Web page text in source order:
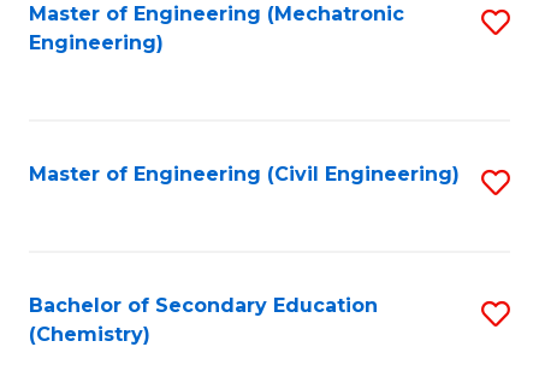
Master of Engineering (Mechatronic
Engineering)
Master of Engineering (Civil Engineering)
Bachelor of Secondary Education
(Chemistry)